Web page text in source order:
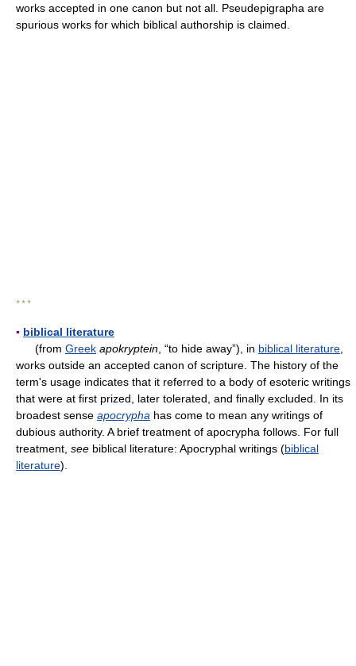
works accepted in one canon but not all. Pseudepigrapha are
spurious works for which biblical authorship is claimed.
* * *
▪ biblical literature
(from Greek apokryptein , “to hide away”), in biblical literature
works outside an accepted canon of scripture. The history of the
term's usage indicates that it referred to a body of esoteric writings
that were at first prized, later tolerated, and finally excluded. In its
broadest sense apocrypha has come to mean any writings of
dubious authority. A brief treatment of apocrypha follows. For full
treatment, see biblical literature: Apocryphal writings (biblical
literature).